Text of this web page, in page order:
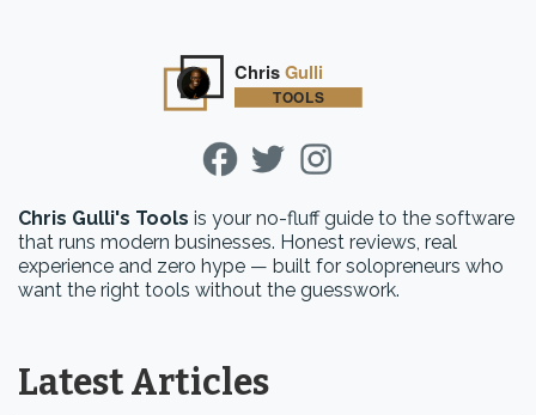
Chris Gulli's Tools is your no-fluff guide to the software
that runs modern businesses. Honest reviews, real
experience and zero hype — built for solopreneurs who
want the right tools without the guesswork.
Latest Articles